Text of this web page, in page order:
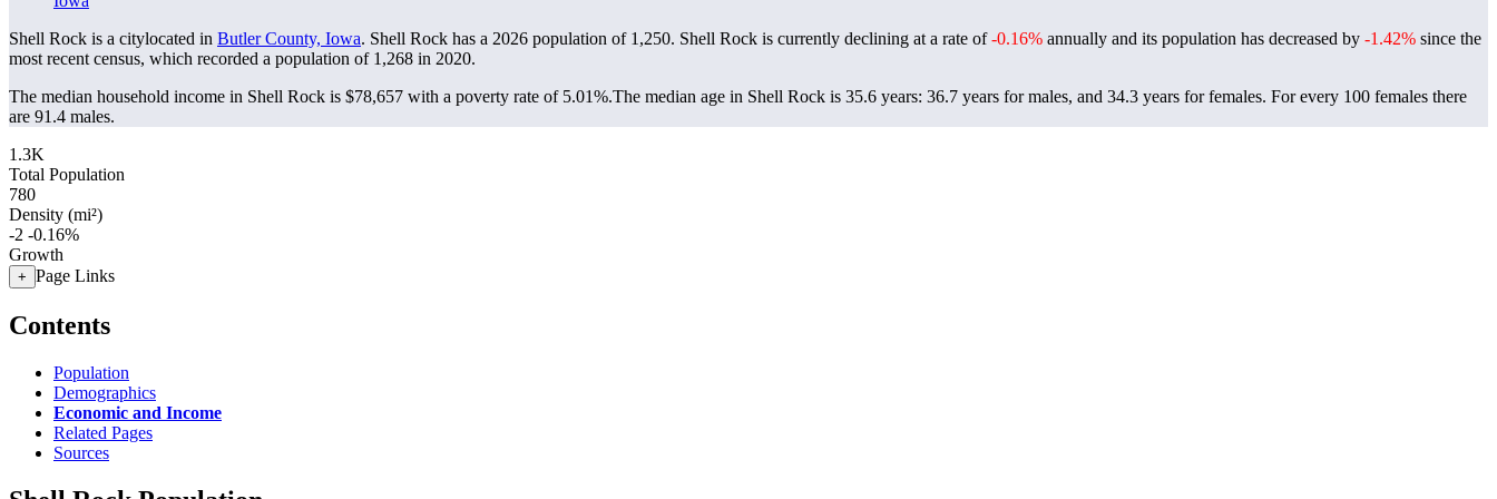
Shell Rock is a citylocated in Butler County, Iowa. Shell Rock has a 2026 population of 1,250. Shell Rock is currently declining at a rate of-0.16% annually and its population has decreased by -1.42% since the
most recent census, which recorded a population of 1,268 in 2020.
The median household income in Shell Rock is $78,657 with a poverty rate of 5.01%.The median age in Shell Rock is 35.6 years: 36.7 years for males, and 34.3 years for females. For every 100 females there
are 91.4 males.
1.3K
Total Population
780
Density (mi²)
-2 -0.16%
Growth
+ Page Links
Contents
Population
Demographics
Economic and Income
Related Pages
Sources